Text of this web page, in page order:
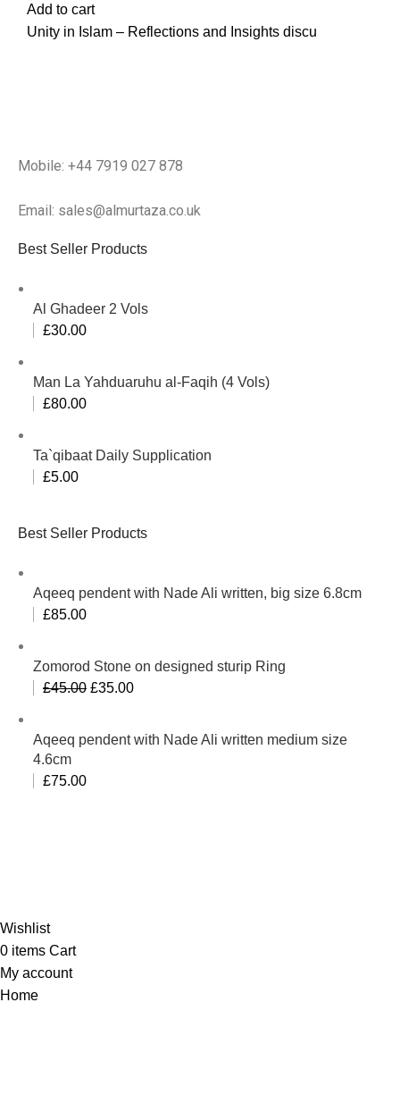
Add to cart
Unity in Islam – Reflections and Insights discu
Mobile: +44 7919 027 878
Email: sales@almurtaza.co.uk
Best Seller Products
Al Ghadeer 2 Vols
£30.00
Man La Yahduaruhu al-Faqih (4 Vols)
£80.00
Ta`qibaat Daily Supplication
£5.00
Best Seller Products
Aqeeq pendent with Nade Ali written, big size 6.8cm
£85.00
Zomorod Stone on designed sturip Ring
£45.00 £35.00
Aqeeq pendent with Nade Ali written medium size
4.6cm
£75.00
Wishlist
0 items Cart
My account
Home